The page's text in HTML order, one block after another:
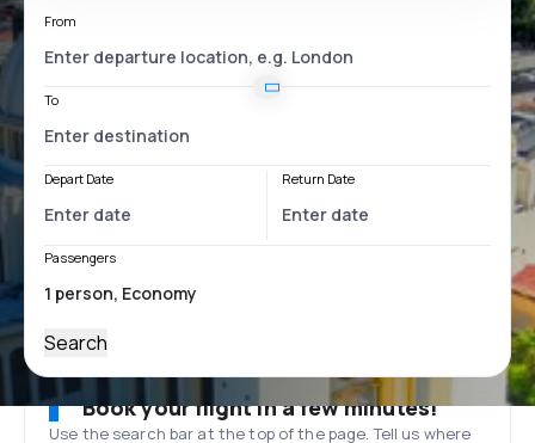
From
To
Depart Date Return Date
Passengers
Search
Book your flight in a few minutes!
Use the search bar at the top of the page. Tell us where